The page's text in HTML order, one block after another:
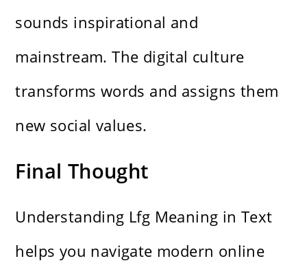
sounds inspirational and
mainstream. The digital culture
transforms words and assigns them
new social values.
Final Thought
Understanding Lfg Meaning in Text
helps you navigate modern online